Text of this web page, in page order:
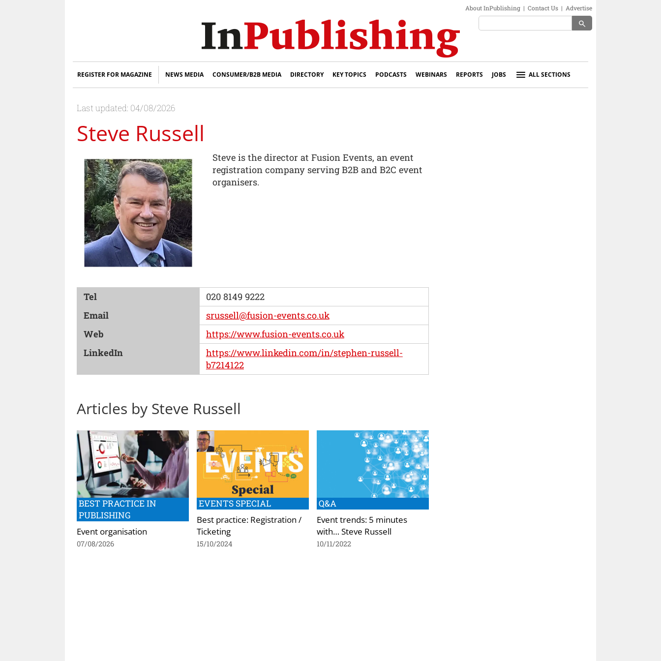
About InPublishing | Contact Us | Advertise
search
REGISTER FOR MAGAZINE NEWS MEDIA CONSUMER/B2B MEDIA DIRECTORY KEY TOPICS PODCASTS WEBINARS REPORTS JOBS ALL SECTIONS
Last updated: 04/08/2026
Steve Russell
Steve is the director at Fusion Events, an event
registration company serving B2B and B2C event
organisers.
Tel
020 8149 9222
Email
srussell@fusion-events.co.uk
Web
https://www.fusion-events.co.uk
LinkedIn
https://www.linkedin.com/in/stephen-russell-
b7214122
Articles by Steve Russell
BEST PRACTICE IN
PUBLISHING
Event organisation
07/08/2026
EVENTS SPECIAL
Best practice: Registration /
Ticketing
15/10/2024
Q&A
Event trends: 5 minutes
with… Steve Russell
10/11/2022